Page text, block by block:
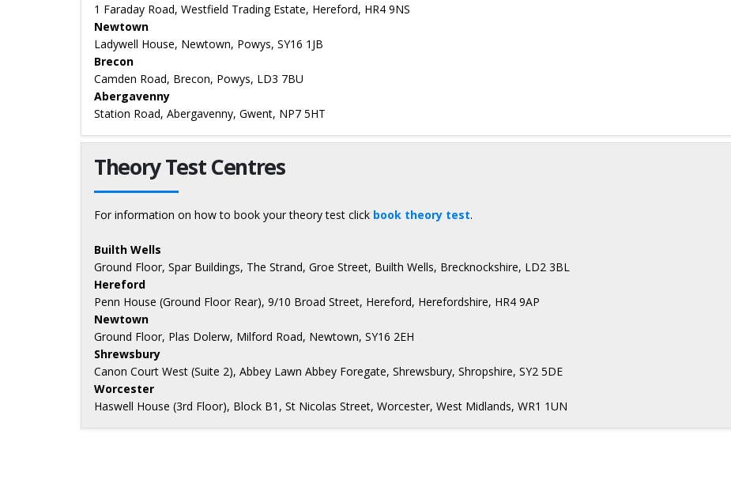
1 Faraday Road, Westfield Trading Estate, Hereford, HR4 9NS
Newtown
Ladywell House, Newtown, Powys, SY16 1JB
Brecon
Camden Road, Brecon, Powys, LD3 7BU
Abergavenny
Station Road, Abergavenny, Gwent, NP7 5HT
Theory Test Centres
For information on how to book your theory test click book theory test.
Builth Wells
Ground Floor, Spar Buildings, The Strand, Groe Street, Builth Wells, Brecknockshire, LD2 3BL
Hereford
Penn House (Ground Floor Rear), 9/10 Broad Street, Hereford, Herefordshire, HR4 9AP
Newtown
Ground Floor, Plas Dolerw, Milford Road, Newtown, SY16 2EH
Shrewsbury
Canon Court West (Suite 2), Abbey Lawn Abbey Foregate, Shrewsbury, Shropshire, SY2 5DE
Worcester
Haswell House (3rd Floor), Block B1, St Nicolas Street, Worcester, West Midlands, WR1 1UN